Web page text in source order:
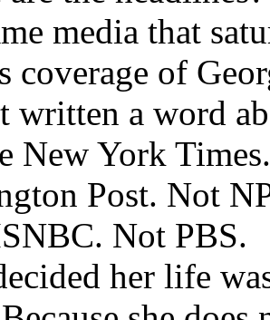
media that
coverage of
written a word
New York
Post. Not
Not PBS.
her life